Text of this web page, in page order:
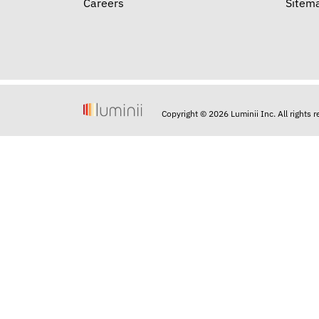
Careers
Copyright © 2026 Luminii Inc. All rights